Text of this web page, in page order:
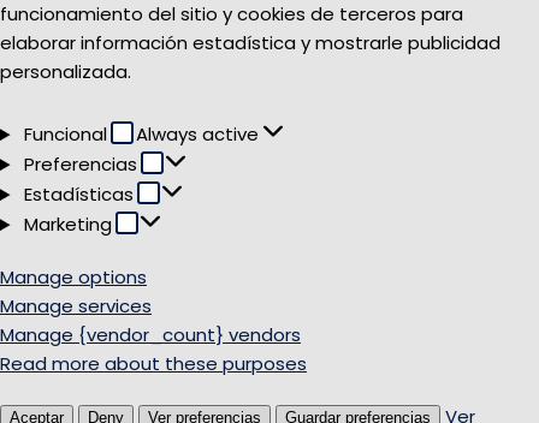
funcionamiento del sitio y cookies de terceros para
elaborar información estadística y mostrarle publicidad
personalizada.
Funcional Funcional
Always active
Preferencias
Preferencias
Estadísticas Estadísticas
Marketing Marketing
Manage options
Manage services
Manage {vendor_count} vendors
Read more about these purposes
Aceptar Deny Ver preferencias Guardar preferencias Ver